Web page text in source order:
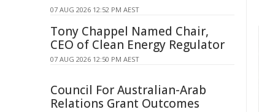
07 AUG 2026 12:52 PM AEST
Tony Chappel Named Chair,
CEO of Clean Energy Regulator
07 AUG 2026 12:50 PM AEST
Council For Australian-Arab
Relations Grant Outcomes